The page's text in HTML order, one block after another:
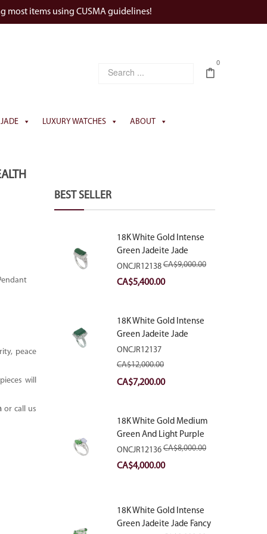
most items using CUSMA guidelines!
0
JADE LUXURY WATCHES ABOUT
peace
will
or call us
BEST SELLER
18K White Gold Intense
Green Jadeite Jade
Rectangular Plaque Ring
With Natural Diamonds
ONCJR12138CA$9,000.00
Original
CA$9,000.00.
CA$5,400.00Current
CA$5,400.00.
18K White Gold Intense
Green Jadeite Jade
Rectangular Plaque Ring
With Natural Diamonds
ONCJR12137
CA$12,000.00
Original
CA$12,000.00.
CA$7,200.00Current
CA$7,200.00.
18K White Gold Medium
Green And Light Purple
Jadeite Jade Fancy Ring
With Natural Diamonds
ONCJR12136CA$8,000.00
Original
CA$8,000.00.
CA$4,000.00Current
CA$4,000.00.
18K White Gold Intense
Green Jadeite Jade Fancy